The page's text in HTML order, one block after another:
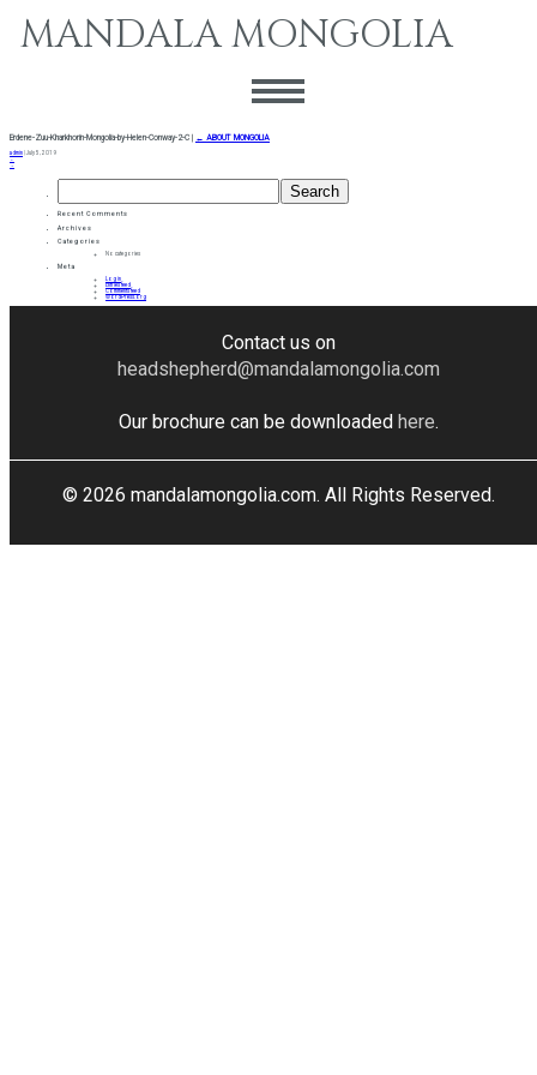
MANDALA MONGOLIA
Erdene-Zuu-Kharkhorin-Mongolia-by-Helen-Conway-2-C ← ABOUT MONGOLIA
admin
July 5, 2019
←
→
Search
Recent Comments
Archives
Categories
No categories
Meta
Log in
Entries feed
Comments feed
WordPress.org
Contact us on
headshepherd@mandalamongolia.com
Our brochure can be downloaded here.
© 2026 mandalamongolia.com. All Rights Reserved.